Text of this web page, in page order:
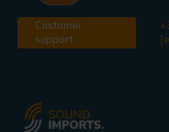
Customer
support